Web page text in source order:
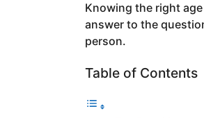
a
g
o
Knowing the right
answer to the
person.
Table of Contents